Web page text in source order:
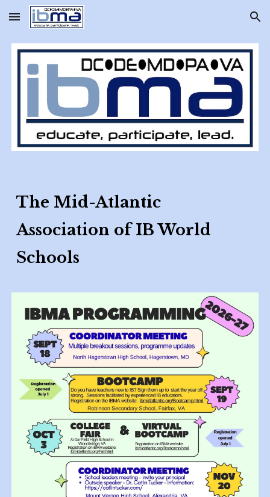
Skip to main content Skip to navigation
The Mid-Atlantic
Association of IB World
Schools